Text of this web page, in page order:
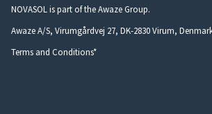
NOVASOL is part of the Awaze Group.
Awaze A/S, Virumgårdvej 27, DK-2830 Virum,
Terms and Conditions*